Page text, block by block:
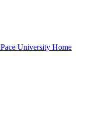
Pace University Home